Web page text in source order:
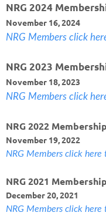
NRG 2024
November 16, 2024
NRG Members click
NRG 2023
November 18, 2023
NRG Members click
NRG 2022
November 19, 2022
NRG Members click
NRG 2021
December 20, 2021
NRG Members click